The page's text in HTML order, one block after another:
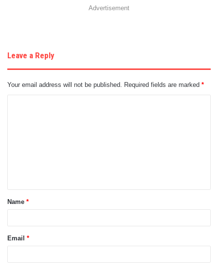
Advertisement
Leave a Reply
Your email address will not be published. Required fields are marked *
t
*
Name *
Email *